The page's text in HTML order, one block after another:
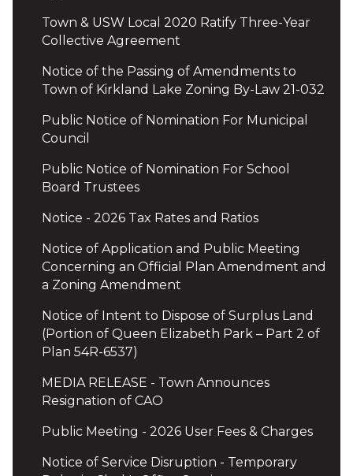
Town & USW Local 2020 Ratify Three-Year
Collective Agreement
Notice of the Passing of Amendments to
Town of Kirkland Lake Zoning By-Law 21-032
Public Notice of Nomination For Municipal
Council
Public Notice of Nomination For School
Board Trustees
Notice - 2026 Tax Rates and Ratios
Notice of Application and Public Meeting
Concerning an Official Plan Amendment and
a Zoning Amendment
Notice of Intent to Dispose of Surplus Land
(Portion of Queen Elizabeth Park – Part 2 of
Plan 54R-6537)
MEDIA RELEASE - Town Announces
Resignation of CAO
Public Meeting - 2026 User Fees & Charges
Notice of Service Disruption - Temporary